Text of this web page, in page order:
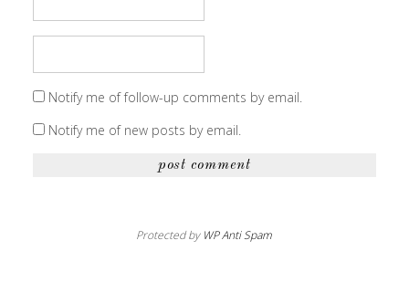
Notify me of follow-up comments by email.
Notify me of new posts by email.
Protected by WP Anti Spam